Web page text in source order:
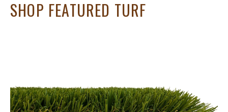
SHOP FEATURED TURF